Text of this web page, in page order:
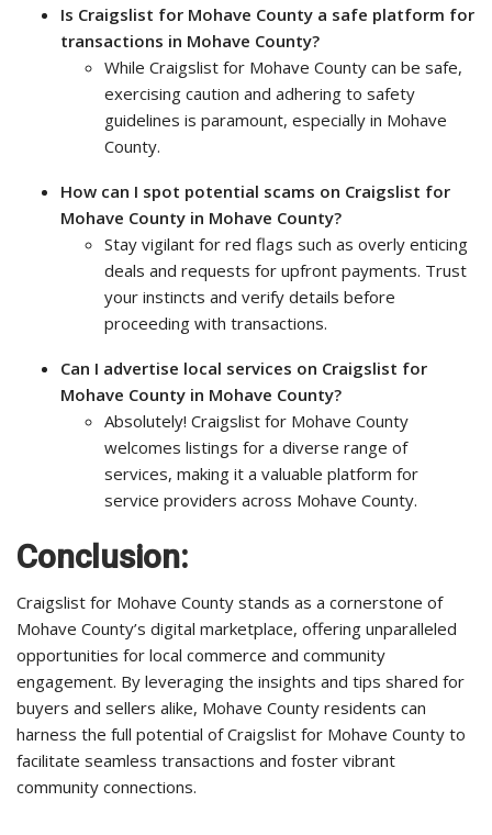
Is Craigslist for Mohave County a safe platform for
transactions in Mohave County?
While Craigslist for Mohave County can be safe,
exercising caution and adhering to safety
guidelines is paramount, especially in Mohave
County.
How can I spot potential scams on Craigslist for
Mohave County in Mohave County?
Stay vigilant for red flags such as overly enticing
deals and requests for upfront payments. Trust
your instincts and verify details before
proceeding with transactions.
Can I advertise local services on Craigslist for
Mohave County in Mohave County?
Absolutely! Craigslist for Mohave County
welcomes listings for a diverse range of
services, making it a valuable platform for
service providers across Mohave County.
Conclusion:
Craigslist for Mohave County stands as a cornerstone of
Mohave County’s digital marketplace, offering unparalleled
opportunities for local commerce and community
engagement. By leveraging the insights and tips shared for
buyers and sellers alike, Mohave County residents can
harness the full potential of Craigslist for Mohave County to
facilitate seamless transactions and foster vibrant
community connections.